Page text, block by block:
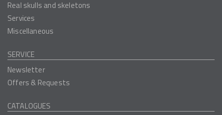
Real skulls and skeletons
Services
Miscellaneous
SERVICE
Newsletter
Offers & Requests
CATALOGUES